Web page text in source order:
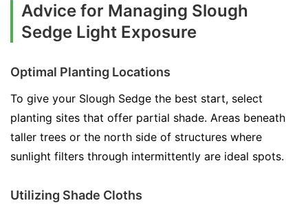
Advice for Managing Slough
Sedge Light Exposure
Optimal Planting Locations
To give your Slough Sedge the best start, select
planting sites that offer partial shade. Areas beneath
taller trees or the north side of structures where
sunlight filters through intermittently are ideal spots.
Utilizing Shade Cloths